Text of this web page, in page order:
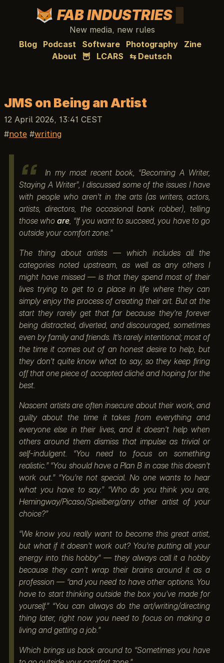
FAB INDUSTRIES
New media, new rules
Blog
Podcast Software Photography
Zine
About
🦉 LCARS ⇆ Deutsch
JMS on Being an Artist
12 April 2026, 13:41 CEST
note
writing
In my most recent book, “Becoming A Writer,
Staying A Writer”, I discussed some of the issues I have
with people who aren’t in the arts (as writers, actors,
artists, directors, the occasional bank robber), telling
those whoare , “If you want to succeed, you have to go
outside your comfort zone.”
The thing about artists — which includes all the
categories noted upstream, as well as any others I
might have missed — is that they spend most of their
lives trying to get to a place in life where they can
simply enjoy the process of creating their art. But at the
start they rarely get that far because they’re forever
being distracted, diverted, and discouraged, sometimes
even by family and friends. It’s rarely intentional; most of
the time it comes out of an honest desire to help, but
they don’t quite know what to say, so they keep firing
off that one piece of accepted cliché and hoping for the
best.
Nascent artists are often insecure about their work, and
guilty about the time it takes from everything and
everyone else in their lives, and it doesn’t help when
others around them dismiss that impulse as trivial or
self-indulgent. “You need to focus on something
realistic.” “You should have a Plan B in case this doesn’t
work out.” “You’re not special. No one wants to hear
what you have to say.” “Who do you think you are,
Hemingway/Picaso/Spielberg/any other artist of your
choice?”
“We know you really want to become this great artist,
but what if it doesn’t work out? You’re putting all your
energy into this hobby” — they always call it a hobby
because they can’t wrap their brains around it as a
profession — “and you need to have other options. You
have to start thinking outside the box you’ve made for
yourself.” “You can always do the art/writing/directing
thing later, right now you need to focus on making a
living and getting a job.”
Which brings us back around to “Sometimes you have